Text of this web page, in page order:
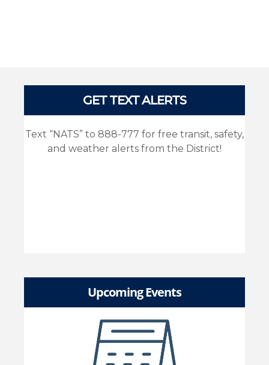
GET TEXT ALERTS
Text “NATS” to 888-777 for free transit, safety,
and weather alerts from the District!
Upcoming Events